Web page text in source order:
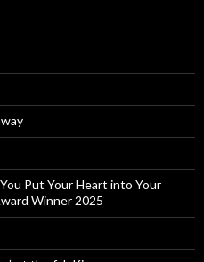
Put Your Heart into Your
Winner 2025